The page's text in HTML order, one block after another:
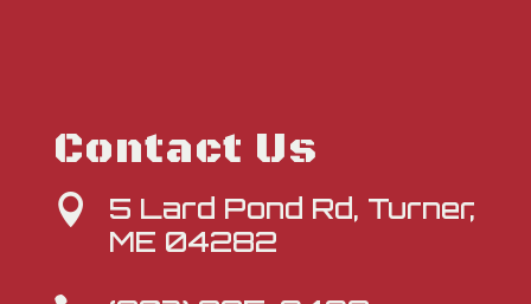
Contact Us

5 Lard Pond Rd, Turner,
ME 04282